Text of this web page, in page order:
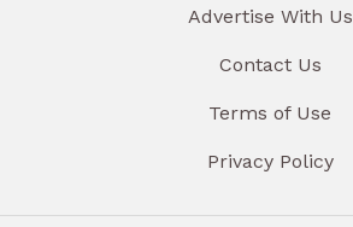
Advertise With Us
Contact Us
Terms of Use
Privacy Policy